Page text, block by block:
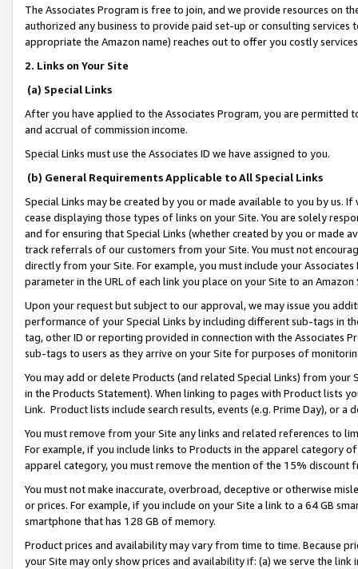
The Associates Program is free to join, and we provide resources on
authorized any business to provide paid set-up or consulting
appropriate the Amazon name) reaches out to offer you costly
2. Links on Your Site
(a) Special Links
After you have applied to the Associates Program, you are permitted
and accrual of commission income.
Special Links must use the Associates ID we have assigned to you.
(b) General Requirements Applicable to All Special Links
Special Links may be created by you or made available to you by us.
cease displaying those types of links on your Site. You are solely
and for ensuring that Special Links (whether created by you or
track referrals of our customers from your Site. You must not
directly from your Site. For example, you must include your
parameter in the URL of each link you place on your Site to an
Upon your request but subject to our approval, we may issue you
performance of your Special Links by including different sub-tags in
tag, other ID or reporting provided in connection with the Associates
sub-tags to users as they arrive on your Site for purposes of
You may add or delete Products (and related Special Links) from
in the Products Statement). When linking to pages with Product lists
Link. Product lists include search results, events (e.g. Prime Day), or a
You must remove from your Site any links and related references to
For example, if you include links to Products in the apparel category
apparel category, you must remove the mention of the 15% discount
You must not make inaccurate, overbroad, deceptive or otherwise
or prices. For example, if you include on your Site a link to a 64 GB
smartphone that has 128 GB of memory.
Product prices and availability may vary from time to time. Because
your Site may only show prices and availability if: (a) we serve the